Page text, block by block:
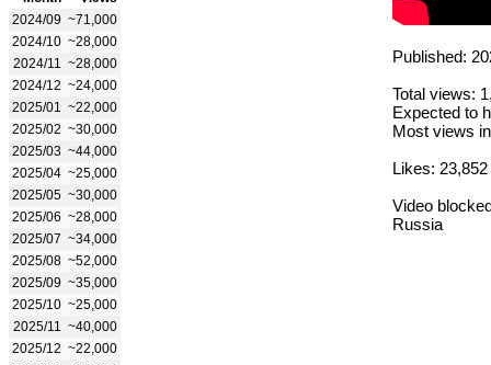
2024/09 ~71,000
2024/10 ~28,000
2024/11
~28,000
2024/12 ~24,000
2025/01
~22,000
2025/02 ~30,000
2025/03 ~44,000
2025/04 ~25,000
2025/05 ~30,000
2025/06 ~28,000
2025/07 ~34,000
2025/08 ~52,000
2025/09 ~35,000
2025/10 ~25,000
2025/11
~40,000
2025/12 ~22,000
Published:
Total views:
Expected to
Most views
Likes: 23,852
Video
Russia